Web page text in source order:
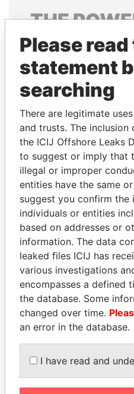
THE
Explore the offshore
politicians and their
Pandora
Papers
MOHSEN MARZOUK
Former minister
Please
statement
searching
There are legitimate
and trusts. The
the ICIJ Offshore Leaks
to suggest or imply that
illegal or improper
entities have the same
suggest you confirm the
individuals or entities
based on addresses or
information. The data
leaked files ICIJ has
various investigations
encompasses a defined
the database. Some
changed over time.
an error in the database.
I have read and